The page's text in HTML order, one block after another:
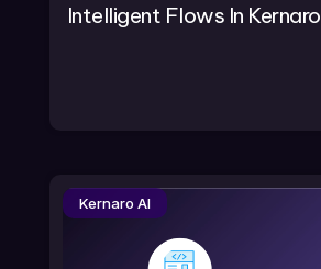
Intelligent Flows In Kernaro
Kernaro AI